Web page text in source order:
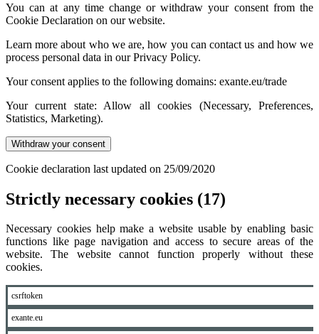
You can at any time change or withdraw your consent from the
Cookie Declaration on our website.
Learn more about who we are, how you can contact us and how we
process personal data in our Privacy Policy.
Your consent applies to the following domains: exante.eu/trade
Your current state: Allow all cookies (Necessary, Preferences,
Statistics, Marketing).
Withdraw your consent
Cookie declaration last updated on 25/09/2020
Strictly necessary cookies (17)
Necessary cookies help make a website usable by enabling basic
functions like page navigation and access to secure areas of the
website. The website cannot function properly without these
cookies.
csrftoken
exante.eu